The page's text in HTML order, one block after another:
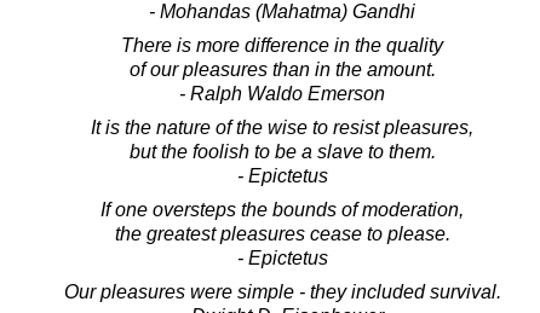
- Mohandas (Mahatma) Gandhi
There is more difference in the quality
of our pleasures than in the amount.
- Ralph Waldo Emerson
It is the nature of the wise to resist pleasures,
but the foolish to be a slave to them.
- Epictetus
If one oversteps the bounds of moderation,
the greatest pleasures cease to please.
- Epictetus
Our pleasures were simple - they included survival.